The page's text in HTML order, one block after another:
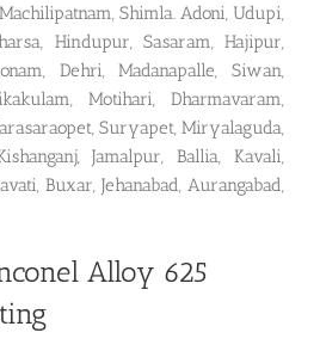
Shimla. Adoni, Udupi,
Hindupur, Sasaram, Hajipur,
Dehri, Madanapalle, Siwan,
Motihari, Dharmavaram,
Suryapet, Miryalaguda,
Jamalpur, Ballia, Kavali,
Buxar, Jehanabad, Aurangabad,
Alloy 625